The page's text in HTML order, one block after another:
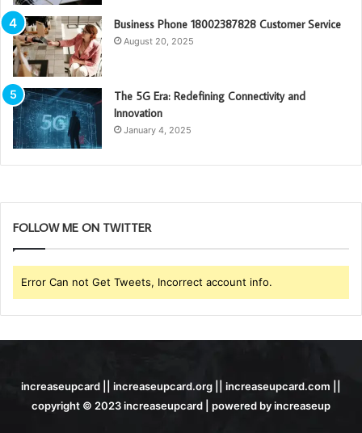
Business Phone 18002387828 Customer Service
August 20, 2025
The 5G Era: Redefining Connectivity and
Innovation
January 4, 2025
FOLLOW ME ON TWITTER
Error Can not Get Tweets, Incorrect account info.
increaseupcard || increaseupcard.org || increaseupcard.com ||
copyright © 2023 increaseupcard | powered by increaseup